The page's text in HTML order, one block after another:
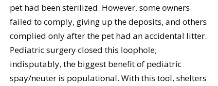
pet had been sterilized. However, some owners
failed to comply, giving up the deposits, and others
complied only after the pet had an accidental litter.
Pediatric surgery closed this loophole;
indisputably, the biggest benefit of pediatric
spay/neuter is populational. With this tool, shelters